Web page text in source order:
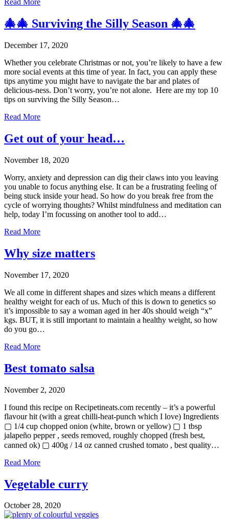
Read More
🎄🎄 Surviving the Silly Season 🎄🎄
December 17, 2020
Whether you celebrate Christmas or not, you’re likely to have a few
more social events at this time of year. In fact, you can apply these
tips anytime you might have to navigate the bar and plates of
delicious-ness. Don’t worry, you’re not alone. Here are my top 10
tips on surviving the Silly Season…
Read More
Get out of your head…
November 18, 2020
Worry, anxiety and depression can dig their claws into you leaving
you unable to focus anything else. It can be a frustrating feeling of
being stuck inside your head. So how do you break free from the
cycle of worrying thoughts? Whilst mindfulness and meditation can
help, today I’m focussing on another tool to add…
Read More
Why size matters
November 17, 2020
We all come in different shapes and sizes which means a different
healthy weight for each of us. Much of this is down to genetics so
it’s impossible to say a woman aged in her 40s should weigh “x”
kgs. BUT, it is still important to maintain a healthy weight, so how
do you go…
Read More
Best tomato salsa
November 2, 2020
I found this recipe on Recipetineats.com recently – it’s a powerful
flavour hit (with a great chilli-heat-punch which I love) Ingredients
▢ 1/4 cup chopped onion (white, brown or yellow) ▢ 1 tbsp
jalapeño pepper , seeds removed, roughly chopped (fresh best,
canned ok) ▢ 400g / 14 oz canned crushed tomato , best quality…
Read More
Vegetable curry
October 28, 2020